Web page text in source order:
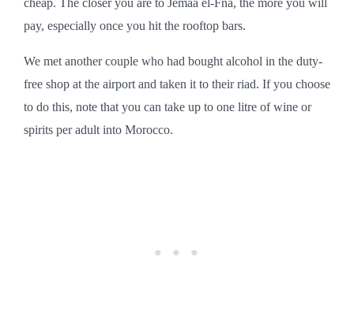
pay, especially once you hit the rooftop bars.
We met another couple who had bought alcohol in the duty-
free shop at the airport and taken it to their riad. If you choose
to do this, note that you can take up to one litre of wine or
spirits per adult into Morocco.